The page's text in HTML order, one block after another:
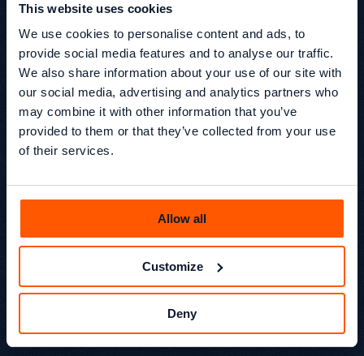
This website uses cookies
We use cookies to personalise content and ads, to
provide social media features and to analyse our traffic.
We also share information about your use of our site with
our social media, advertising and analytics partners who
may combine it with other information that you’ve
provided to them or that they’ve collected from your use
of their services.
Allow all
Customize
Deny
EP12 Why Marketing Data
Goes Wrong (And How to
Fix It)
In EP12 of Beyond SEO®, Glen sits down with Thierry
Ngutegure, Head of Data Storytelling at Six Chillies, to
unpack why marketing data often fails to drive decisions
— and how to fix it.